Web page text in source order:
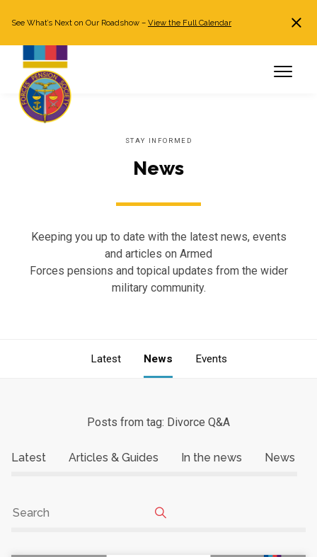
Log in
See What’s Next on Our Roadshow – View the Full Calendar
STAY INFORMED
News
Keeping you up to date with the latest news, events
and articles on Armed
Forces pensions and topical updates from the wider
military community.
Latest News Events
Posts from tag: Divorce Q&A
Latest Articles & Guides In the news News